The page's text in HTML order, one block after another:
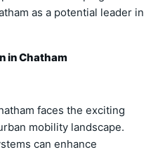
as a potential leader in
in Chatham
faces the exciting
mobility landscape.
can enhance